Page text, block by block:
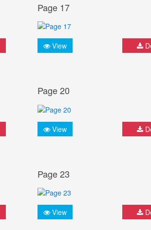
Page 17
View
Page 20
View
Page 23
View